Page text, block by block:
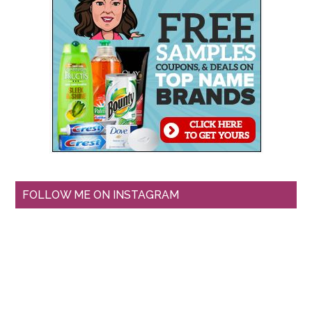
FOLLOW ME ON INSTAGRAM